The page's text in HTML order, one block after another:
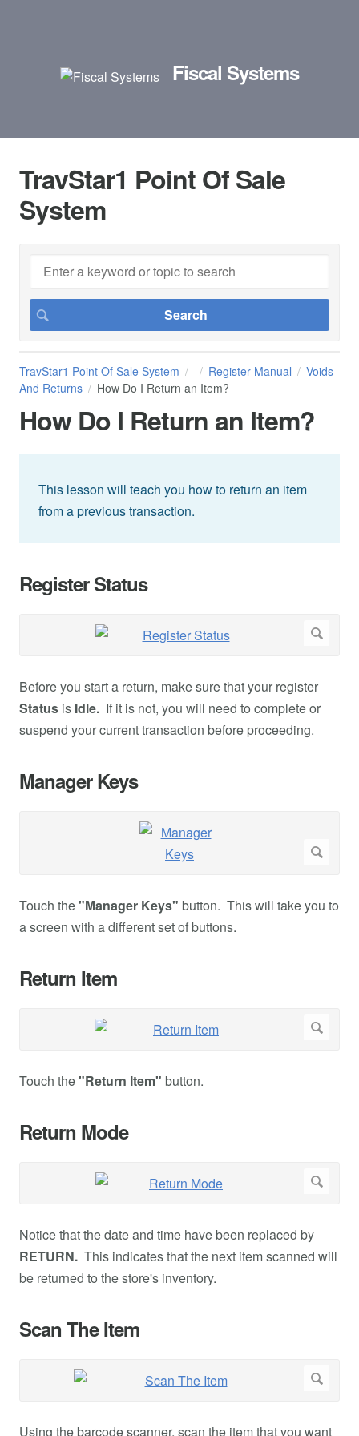
Fiscal Systems
TravStar1 Point Of Sale
System
TravStar1 Point Of Sale System Register Manual
Voids
And Returns
How Do I Return an Item?
How Do I Return an Item?
This lesson will teach you how to return an item
from a previous transaction.
Register Status
Before you start a return, make sure that your register
Status is Idle. If it is not, you will need to complete or
suspend your current transaction before proceeding.
Manager Keys
Touch the"Manager Keys" button. This will take you to
a screen with a different set of buttons.
Return Item
Touch the"Return Item" button.
Return Mode
Notice that the date and time have been replaced by
RETURN. This indicates that the next item scanned will
be returned to the store's inventory.
Scan The Item
Using the barcode scanner, scan the item that you want